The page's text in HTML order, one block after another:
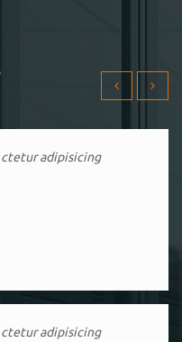
ctetur adipisicing
ctetur adipisicing